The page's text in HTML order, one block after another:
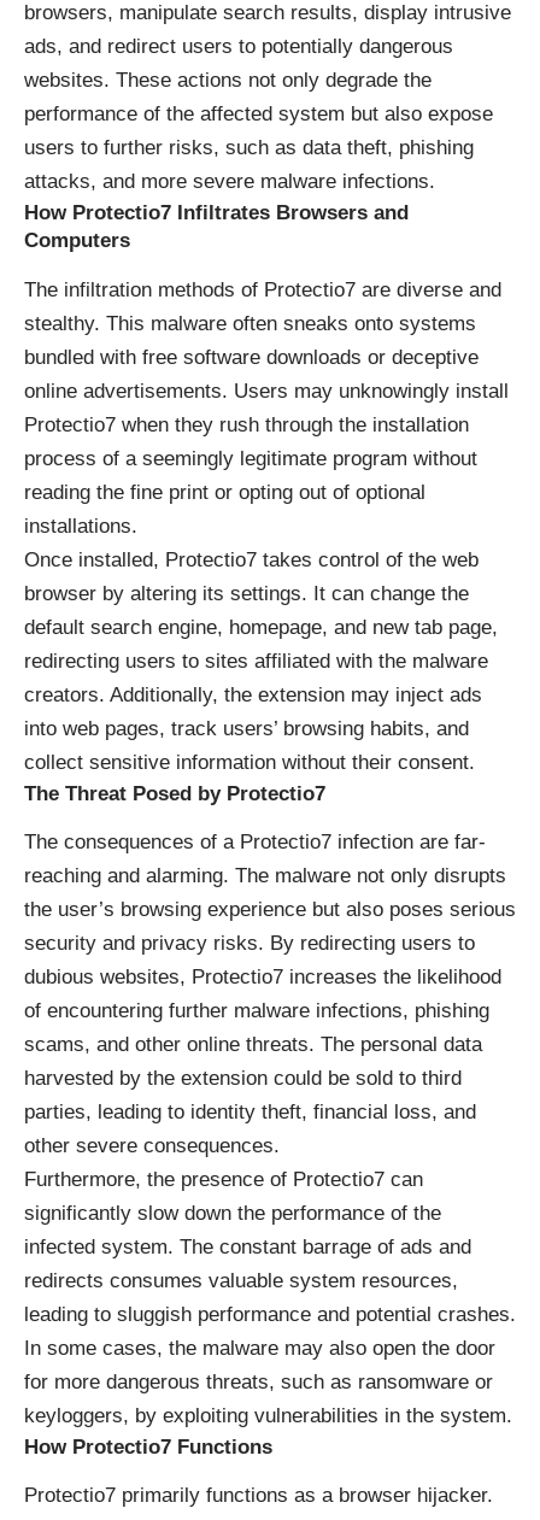
browsers, manipulate search results, display intrusive
ads, and redirect users to potentially dangerous
websites. These actions not only degrade the
performance of the affected system but also expose
users to further risks, such as data theft, phishing
attacks, and more severe malware infections.
How Protectio7 Infiltrates Browsers and
Computers
The infiltration methods of Protectio7 are diverse and
stealthy. This malware often sneaks onto systems
bundled with free software downloads or deceptive
online advertisements. Users may unknowingly install
Protectio7 when they rush through the installation
process of a seemingly legitimate program without
reading the fine print or opting out of optional
installations.
Once installed, Protectio7 takes control of the web
browser by altering its settings. It can change the
default search engine, homepage, and new tab page,
redirecting users to sites affiliated with the malware
creators. Additionally, the extension may inject ads
into web pages, track users’ browsing habits, and
collect sensitive information without their consent.
The Threat Posed by Protectio7
The consequences of a Protectio7 infection are far-
reaching and alarming. The malware not only disrupts
the user’s browsing experience but also poses serious
security and privacy risks. By redirecting users to
dubious websites, Protectio7 increases the likelihood
of encountering further malware infections, phishing
scams, and other online threats. The personal data
harvested by the extension could be sold to third
parties, leading to identity theft, financial loss, and
other severe consequences.
Furthermore, the presence of Protectio7 can
significantly slow down the performance of the
infected system. The constant barrage of ads and
redirects consumes valuable system resources,
leading to sluggish performance and potential crashes.
In some cases, the malware may also open the door
for more dangerous threats, such as ransomware or
keyloggers, by exploiting vulnerabilities in the system.
How Protectio7 Functions
Protectio7 primarily functions as a browser hijacker.